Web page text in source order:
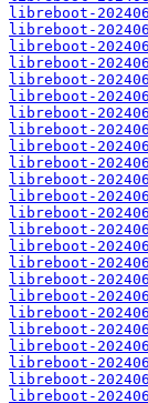
libreboot-
libreboot-
libreboot-
libreboot-
libreboot-
libreboot-
libreboot-
libreboot-
libreboot-
libreboot-
libreboot-
libreboot-
libreboot-
libreboot-
libreboot-
libreboot-
libreboot-
libreboot-
libreboot-
libreboot-
libreboot-
libreboot-
libreboot-
libreboot-